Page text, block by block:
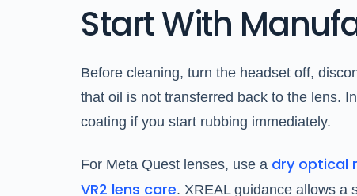
Start With
Before cleaning, turn the headset off,
that oil is not transferred back to the lens.
coating if you start rubbing immediately.
For Meta Quest lenses, use a dry optical
VR2 lens care. XREAL guidance allows a